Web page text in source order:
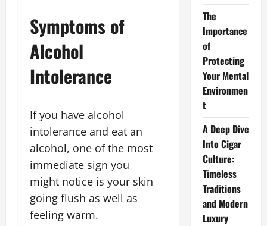
Symptoms of
Alcohol
Intolerance
If you have alcohol
intolerance and eat an
alcohol, one of the most
immediate sign you
might notice is your skin
going flush as well as
feeling warm.
The
Importance
of
Protecting
Your Mental
Environmen
t
A Deep Dive
Into Cigar
Culture:
Timeless
Traditions
and Modern
Luxury